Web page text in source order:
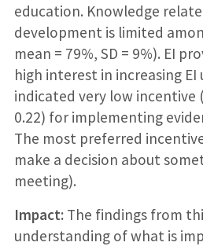
education. Knowledge
development is limited
mean = 79%, SD = 9%). EI
high interest in increasing EI
indicated very low incentive
0.22) for implementing
The most preferred
make a decision about
meeting).
Impact:The findings from
understanding of what is